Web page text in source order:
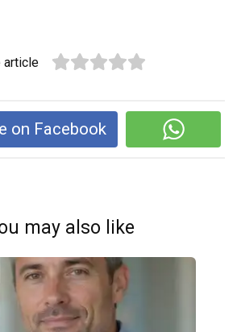
article
on Facebook
may also like